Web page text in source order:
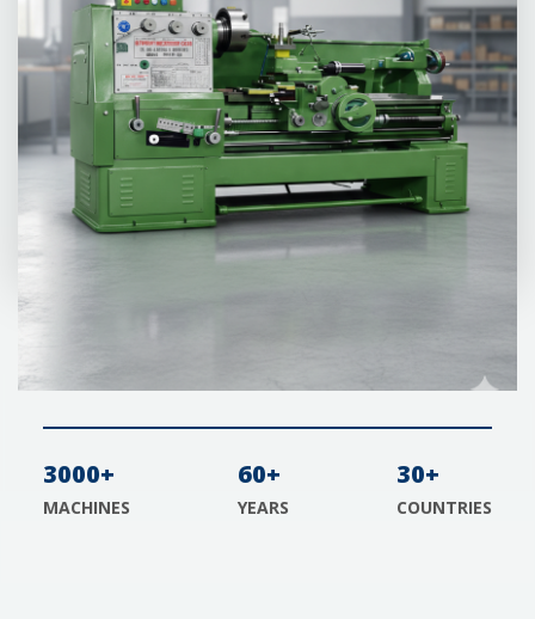
3000+
MACHINES
60+
YEARS
30+
COUNTRIES